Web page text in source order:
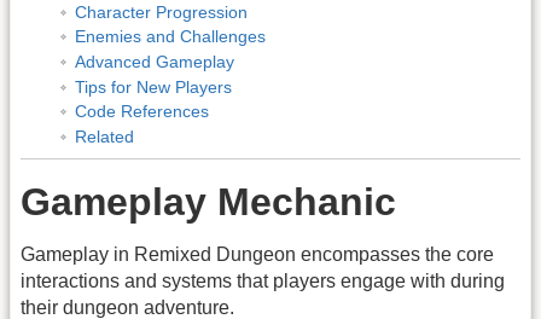
Character Progression
Enemies and Challenges
Advanced Gameplay
Tips for New Players
Code References
Related
Gameplay Mechanic
Gameplay in Remixed Dungeon encompasses the core
interactions and systems that players engage with during
their dungeon adventure.